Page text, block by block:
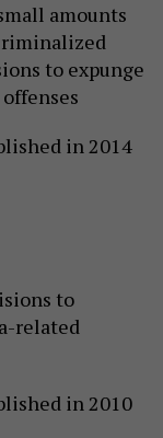
amounts
to expunge
in 2014
to
related
in 2010